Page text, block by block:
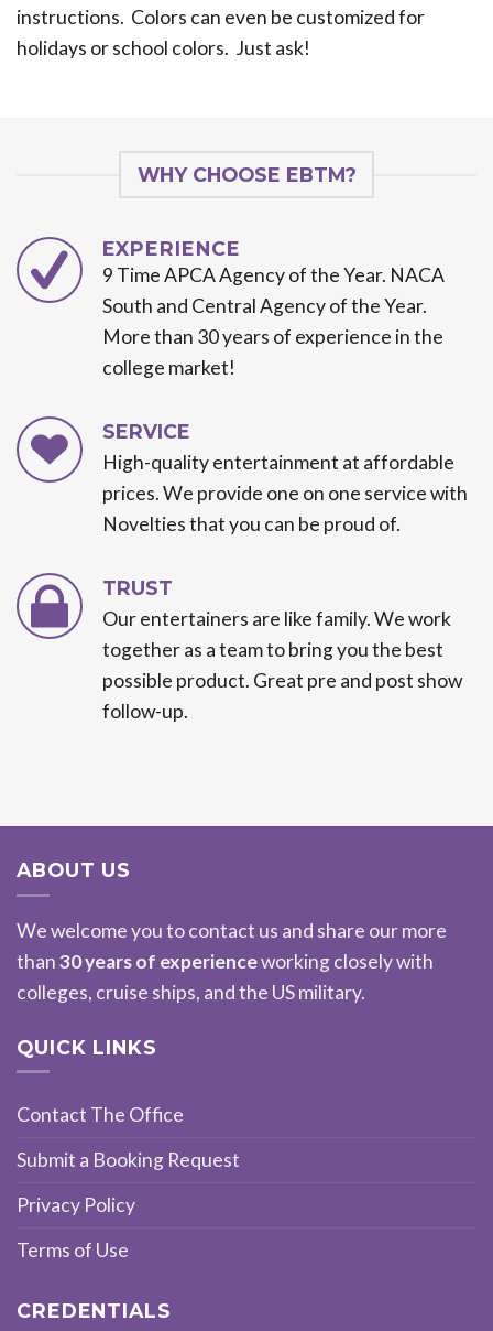
instructions. Colors can even be customized for
holidays or school colors. Just ask!
WHY CHOOSE EBTM?
EXPERIENCE
9 Time APCA Agency of the Year. NACA
South and Central Agency of the Year.
More than 30 years of experience in the
college market!
SERVICE
High-quality entertainment at affordable
prices. We provide one on one service with
Novelties that you can be proud of.
TRUST
Our entertainers are like family. We work
together as a team to bring you the best
possible product. Great pre and post show
follow-up.
ABOUT US
We welcome you to contact us and share our more
than30 years of experienceworking closely with
colleges, cruise ships, and the US military.
QUICK LINKS
Contact The Office
Submit a Booking Request
Privacy Policy
Terms of Use
CREDENTIALS